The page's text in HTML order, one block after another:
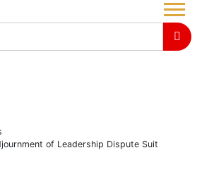
of Leadership Dispute Suit